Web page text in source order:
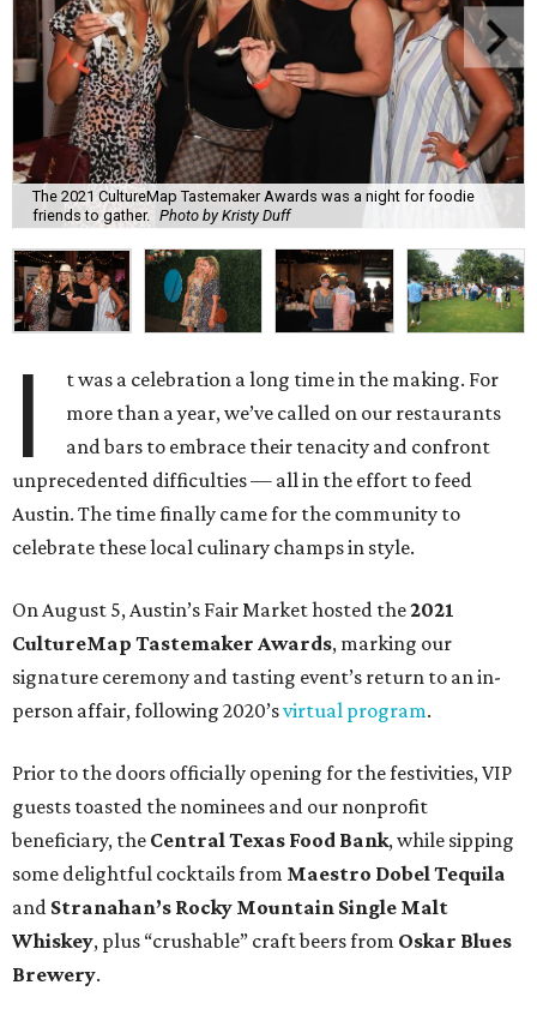
The 2021 CultureMap Tastemaker Awards was a night for foodie
friends to gather. Photo by Kristy Duff
I
t was a celebration a long time in the making. For
more than a year, we’ve called on our restaurants
and bars to embrace their tenacity and confront
unprecedented difficulties — all in the effort to feed
Austin. The time finally came for the community to
celebrate these local culinary champs in style.
On August 5, Austin’s Fair Market hosted the2021
CultureMap Tastemaker Awards, marking our
signature ceremony and tasting event’s return to an in-
person affair, following 2020’svirtual program.
Prior to the doors officially opening for the festivities, VIP
guests toasted the nominees and our nonprofit
beneficiary, the Central Texas Food Bank, while sipping
some delightful cocktails from Maestro Dobel Tequila
and Stranahan’s Rocky Mountain Single Malt
Whiskey, plus “crushable” craft beers from Oskar Blues
Brewery.